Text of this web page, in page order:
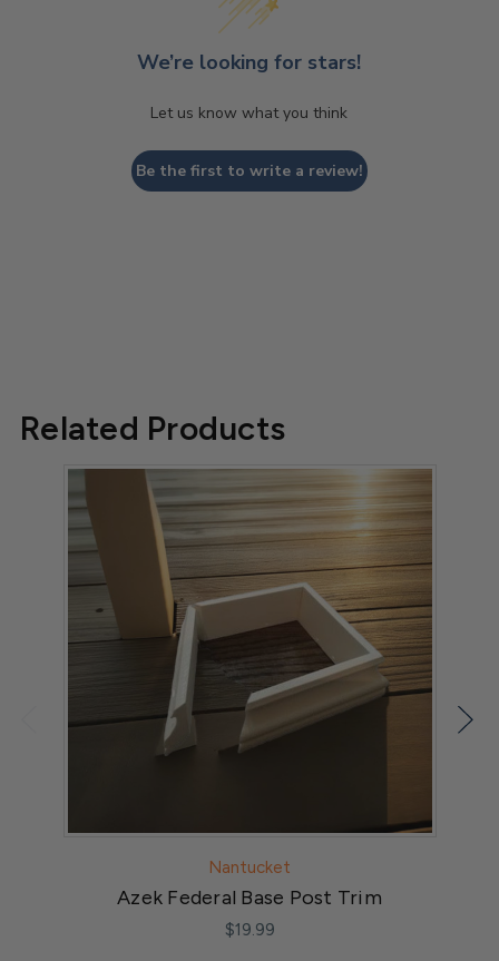
We’re looking for stars!
Let us know what you think
Be the first to write a review!
Related Products
Nantucket
Azek Federal Base Post Trim
$19.99